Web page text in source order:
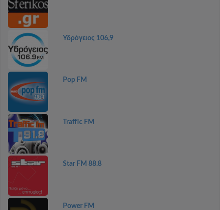
Υδρόγειος 106,9
Pop FM
Traffic FM
Star FM 88.8
Power FM